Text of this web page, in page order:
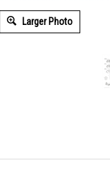
Larger Photo